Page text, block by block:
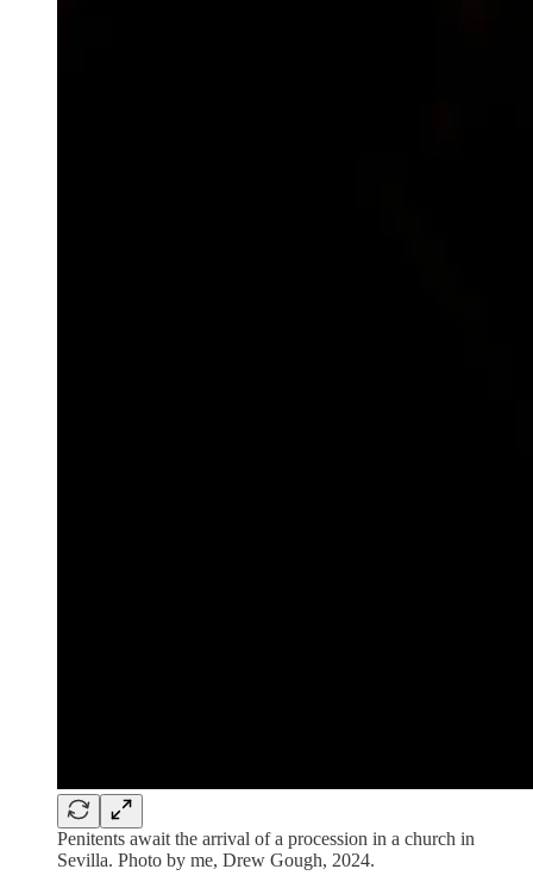
Penitents await the arrival of a procession in a church in
Sevilla. Photo by me, Drew Gough, 2024.